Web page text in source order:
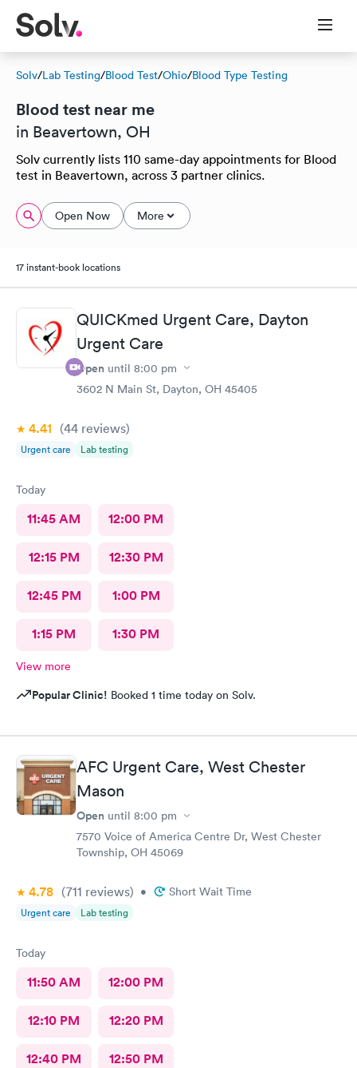
Solv/Lab Testing/Blood Test/Ohio/Blood Type Testing
Blood test near me
in Beavertown, OH
Solv currently lists 110 same-day appointments for Blood
test in Beavertown, across 3 partner clinics.
Open Now More
17 instant-book locations
QUICKmed Urgent Care, Dayton
Urgent Care
Open until 8:00 pm
3602 N Main St, Dayton, OH 45405
4.41 (44 reviews)
Urgent care Lab testing
Today
11:45 AM 12:00 PM
12:15 PM 12:30 PM
12:45 PM 1:00 PM
1:15 PM 1:30 PM
View more
Popular Clinic! Booked 1 time today on Solv.
AFC Urgent Care, West Chester
Mason
Open until 8:00 pm
7570 Voice of America Centre Dr, West Chester
Township, OH 45069
4.78 (711 reviews) • Short Wait Time
Urgent care Lab testing
Today
11:50 AM 12:00 PM
12:10 PM 12:20 PM
12:40 PM 12:50 PM